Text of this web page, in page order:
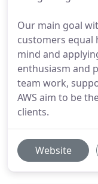
Our main goal
customers equal
mind and
enthusiasm and
team work,
AWS aim to be
clients.
Website